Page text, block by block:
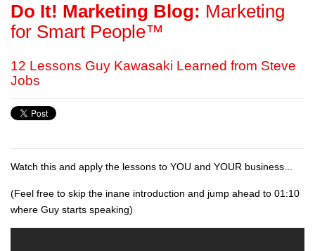
Do It! Marketing Blog: Marketing
for Smart People™
12 Lessons Guy Kawasaki Learned from Steve
Jobs
Watch this and apply the lessons to YOU and YOUR business...
(Feel free to skip the inane introduction and jump ahead to 01:10
where Guy starts speaking)